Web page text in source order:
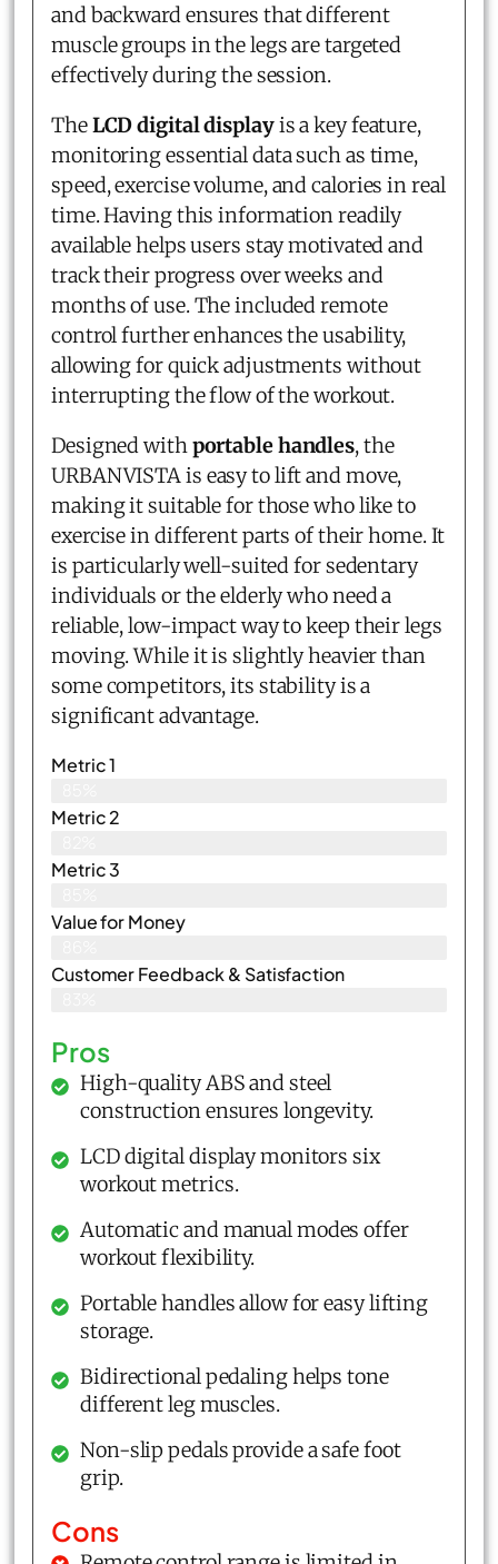
and backward ensures that different
muscle groups in the legs are targeted
effectively during the session.
TheLCD digital displayis a key feature,
monitoring essential data such as time,
speed, exercise volume, and calories in real
time. Having this information readily
available helps users stay motivated and
track their progress over weeks and
months of use. The included remote
control further enhances the usability,
allowing for quick adjustments without
interrupting the flow of the workout.
Designed withportable handles, the
URBANVISTA is easy to lift and move,
making it suitable for those who like to
exercise in different parts of their home. It
is particularly well-suited for sedentary
individuals or the elderly who need a
reliable, low-impact way to keep their legs
moving. While it is slightly heavier than
some competitors, its stability is a
significant advantage.
Metric 1
Metric 2
Metric 3
Value for Money
Customer Feedback & Satisfaction​
Pros
High-quality ABS and steel
construction ensures longevity.
LCD digital display monitors six
workout metrics.
Automatic and manual modes offer
workout flexibility.
Portable handles allow for easy lifting
storage.
Bidirectional pedaling helps tone
different leg muscles.
Non-slip pedals provide a safe foot
grip.
Cons